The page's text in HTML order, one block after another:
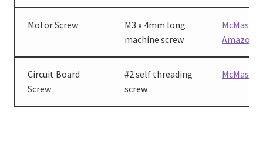
Motor Screw
M3 x 4mm long
machine screw
Amazon
Circuit Board
Screw
#2 self threading
screw